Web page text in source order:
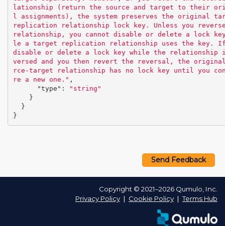
lationship (return the source and target to their
l assignments), the system preserves the original
replication relationship lock key. Unless you
relationship, you cannot disable or delete a lock
le a target replication relationship uses the key.
disable or delete a lock key while the relationship
versed and you then revert the reversal, the
rce-target relationship has no lock key until you
re a new one." ,
"type" :
"string"
}
}
}
Send Feedback
Copyright © 2021–2026 Qumulo, Inc.
Privacy Policy ❘ Cookie Policy ❘Terms Hub